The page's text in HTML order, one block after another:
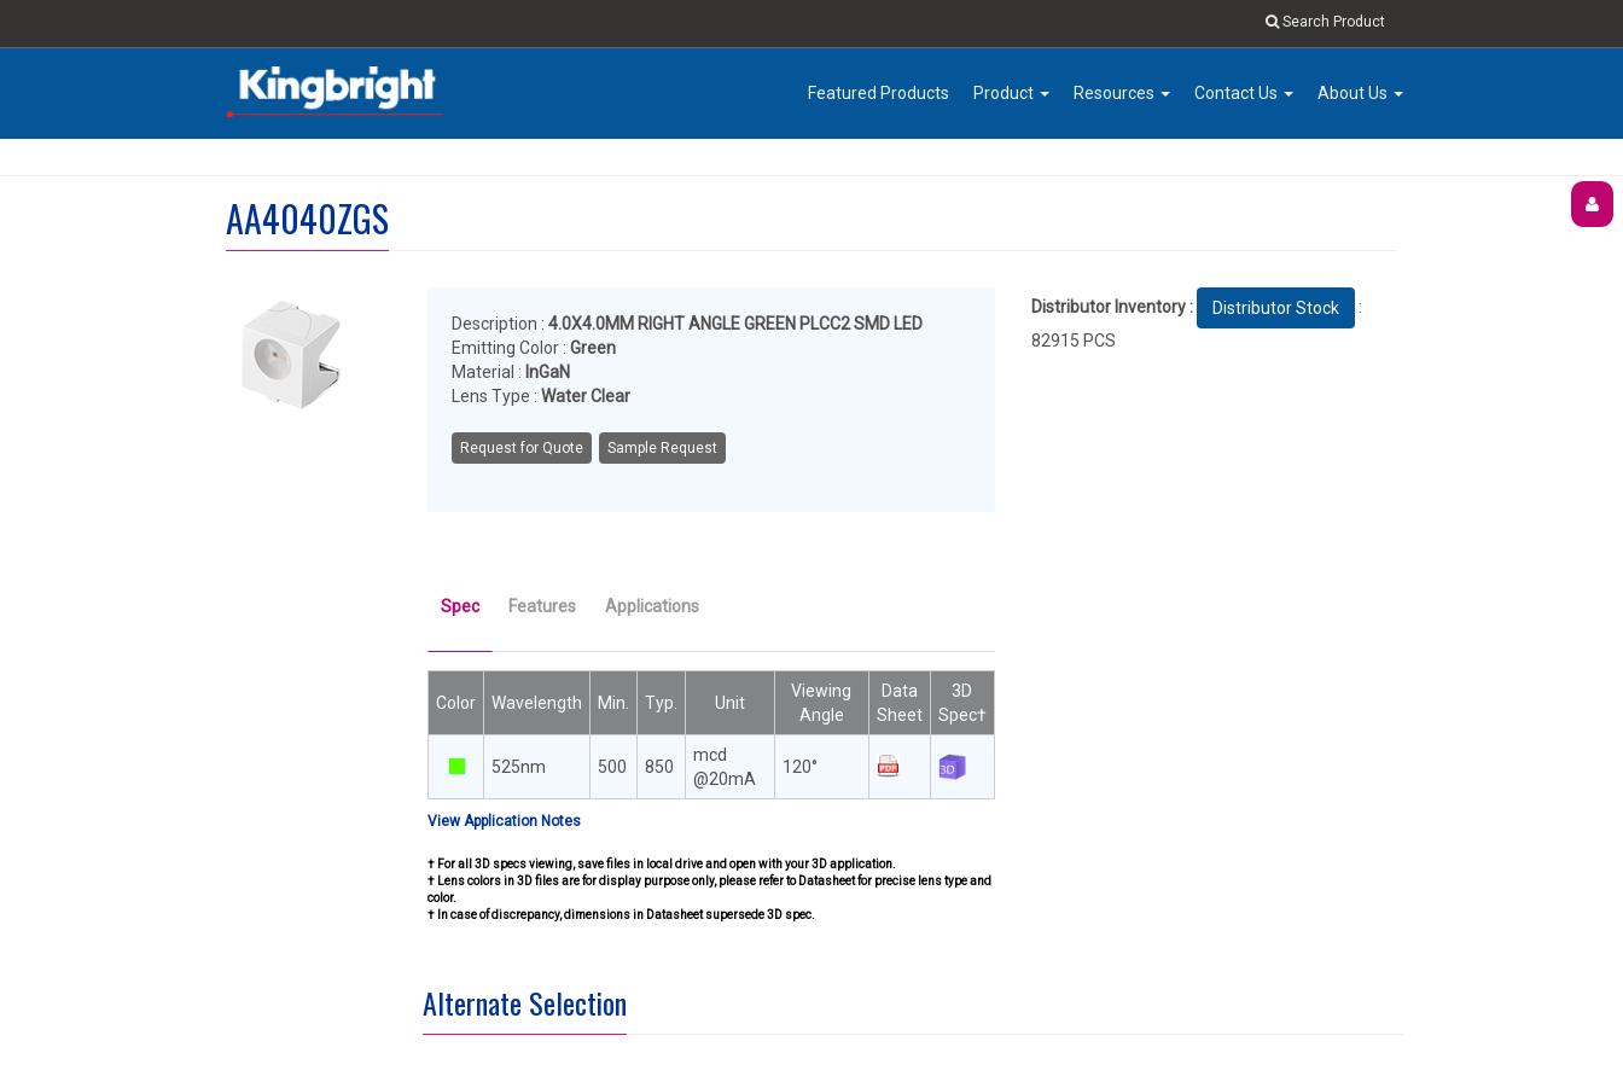
Search Product
Featured Products Product Resources Contact Us About Us
AA4040ZGS
Description : 4.0X4.0MM RIGHT ANGLE GREEN PLCC2 SMD LED
Emitting Color : Green
Material : InGaN
Lens Type : Water Clear
Request for Quote Sample Request
Spec Features Applications
Color Wavelength Min. Typ. Unit
Viewing
Angle
Data
Sheet
3D
Spec†
525nm 500 850
mcd
@20mA
120°
View Application Notes
† For all 3D specs viewing, save files in local drive and open with your 3D application.
† Lens colors in 3D files are for display purpose only, please refer to Datasheet for precise lens type and
color.
† In case of discrepancy, dimensions in Datasheet supersede 3D spec.
Distributor Inventory : Distributor Stock
:
82915 PCS
Alternate Selection